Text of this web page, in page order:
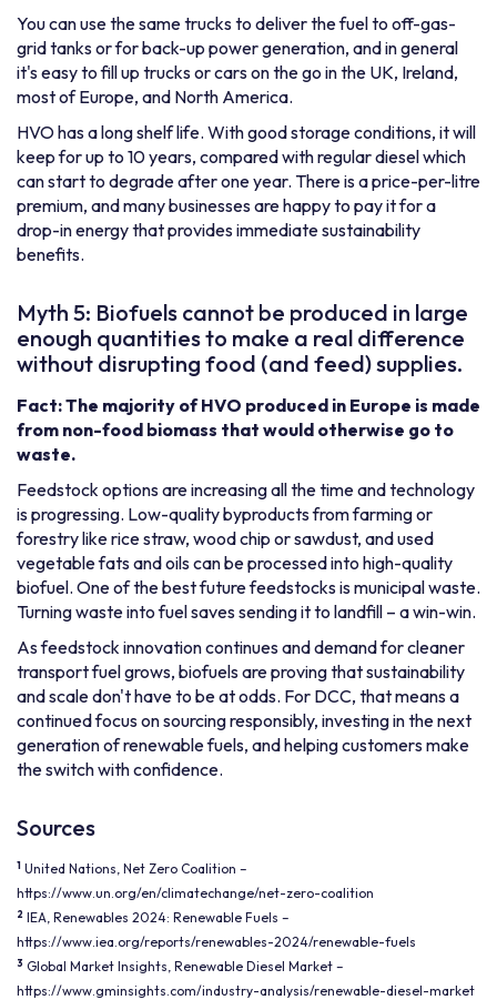
You can use the same trucks to deliver the fuel to off-gas-
grid tanks or for back-up power generation, and in general
it's easy to fill up trucks or cars on the go in the UK, Ireland,
most of Europe, and North America.
HVO has a long shelf life. With good storage conditions, it will
keep for up to 10 years, compared with regular diesel which
can start to degrade after one year. There is a price-per-litre
premium, and many businesses are happy to pay it for a
drop-in energy that provides immediate sustainability
benefits.
Myth 5: Biofuels cannot be produced in large
enough quantities to make a real difference
without disrupting food (and feed) supplies.
Fact: The majority of HVO produced in Europe is made
from non-food biomass that would otherwise go to
waste.
Feedstock options are increasing all the time and technology
is progressing. Low-quality byproducts from farming or
forestry like rice straw, wood chip or sawdust, and used
vegetable fats and oils can be processed into high-quality
biofuel. One of the best future feedstocks is municipal waste.
Turning waste into fuel saves sending it to landfill – a win-win.
As feedstock innovation continues and demand for cleaner
transport fuel grows, biofuels are proving that sustainability
and scale don't have to be at odds. For DCC, that means a
continued focus on sourcing responsibly, investing in the next
generation of renewable fuels, and helping customers make
the switch with confidence.
Sources
1 United Nations, Net Zero Coalition –
https://www.un.org/en/climatechange/net-zero-coalition
2 IEA, Renewables 2024: Renewable Fuels –
https://www.iea.org/reports/renewables-2024/renewable-fuels
3 Global Market Insights, Renewable Diesel Market –
https://www.gminsights.com/industry-analysis/renewable-diesel-market